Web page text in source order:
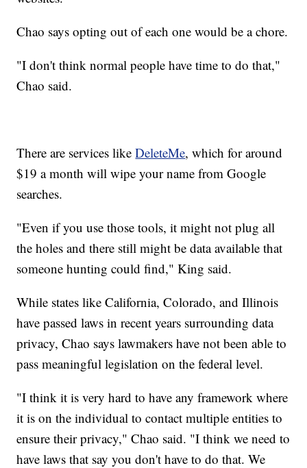
Chao says opting out of each one would be a chore.
"I don't think normal people have time to do that,"
Chao said.
There are services likeDeleteMe, which for around
$19 a month will wipe your name from Google
searches.
"Even if you use those tools, it might not plug all
the holes and there still might be data available that
someone hunting could find," King said.
While states like California, Colorado, and Illinois
have passed laws in recent years surrounding data
privacy, Chao says lawmakers have not been able to
pass meaningful legislation on the federal level.
"I think it is very hard to have any framework where
it is on the individual to contact multiple entities to
ensure their privacy," Chao said. "I think we need to
have laws that say you don't have to do that. We